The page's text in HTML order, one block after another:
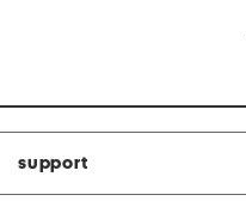
support